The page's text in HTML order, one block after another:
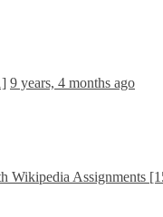
9 years, 4 months ago
Wikipedia Assignments